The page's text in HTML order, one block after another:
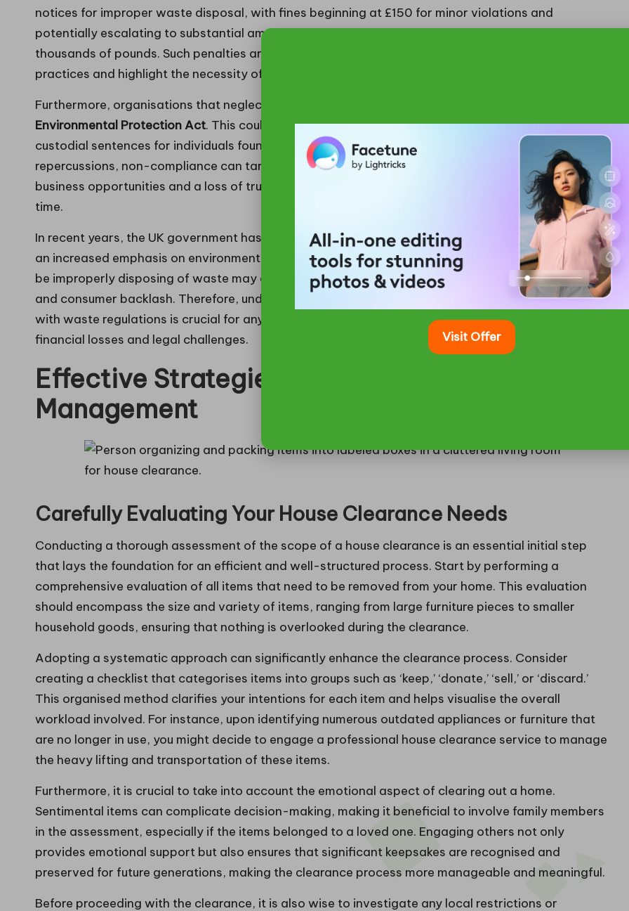
notices for improper waste disposal, with fines beginning at £150 for minor violations and
potentially escalating to substantial amounts for more serious infractions, which could reach
thousands of pounds. Such penalties are designed to deter irresponsible waste management
practices and highlight the necessity of compliance with the law.
Furthermore, organisations that neglect their duty of care may face prosecution under the
Environmental Protection Act. This could lead to criminal charges, resulting in hefty fines or even
custodial sentences for individuals found guilty of significant violations. Beyond the immediate legal
repercussions, non-compliance can tarnish an organisation’s reputation, leading to diminished
business opportunities and a loss of trust within the community, often proving far more costly over
time.
In recent years, the UK government has intensified the enforcement of waste regulations, reflecting
an increased emphasis on environmental responsibility. Notably, businesses that are discovered to
be improperly disposing of waste may also suffer reputational damage, drawing negative publicity
and consumer backlash. Therefore, understanding the potential penalties and ensuring compliance
with waste regulations is crucial for anyone involved in house clearance, helping to avert both
financial losses and legal challenges.
Effective Strategies for House Clearance
Management
Carefully Evaluating Your House Clearance Needs
Conducting a thorough assessment of the scope of a house clearance is an essential initial step
that lays the foundation for an efficient and well-structured process. Start by performing a
comprehensive evaluation of all items that need to be removed from your home. This evaluation
should encompass the size and variety of items, ranging from large furniture pieces to smaller
household goods, ensuring that nothing is overlooked during the clearance.
Adopting a systematic approach can significantly enhance the clearance process. Consider
creating a checklist that categorises items into groups such as ‘keep,’ ‘donate,’ ‘sell,’ or ‘discard.’
This organised method clarifies your intentions for each item and helps visualise the overall
workload involved. For instance, upon identifying numerous outdated appliances or furniture that
are no longer in use, you might decide to engage a professional house clearance service to manage
the heavy lifting and transportation of these items.
Furthermore, it is crucial to take into account the emotional aspect of clearing out a home.
Sentimental items can complicate decision-making, making it beneficial to involve family members
in the assessment, especially if the items belonged to a loved one. Engaging others not only
provides emotional support but also ensures that significant keepsakes are recognised and
preserved for future generations, making the clearance process more manageable and meaningful.
Before proceeding with the clearance, it is also wise to investigate any local restrictions or
Visit Offer